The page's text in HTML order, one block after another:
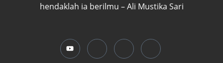
hendaklah ia berilmu – Ali Mustika Sari